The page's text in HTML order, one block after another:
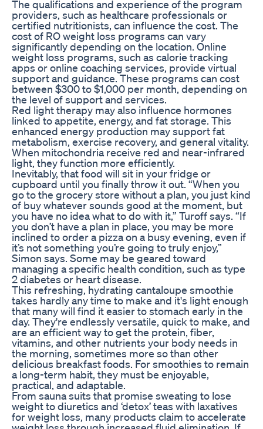
The qualifications and experience of the program
providers, such as healthcare professionals or
certified nutritionists, can influence the cost. The
cost of RO weight loss programs can vary
significantly depending on the location. Online
weight loss programs, such as calorie tracking
apps or online coaching services, provide virtual
support and guidance. These programs can cost
between $300 to $1,000 per month, depending on
the level of support and services.
Red light therapy may also influence hormones
linked to appetite, energy, and fat storage. This
enhanced energy production may support fat
metabolism, exercise recovery, and general vitality.
When mitochondria receive red and near-infrared
light, they function more efficiently.
Inevitably, that food will sit in your fridge or
cupboard until you finally throw it out. “When you
go to the grocery store without a plan, you just kind
of buy whatever sounds good at the moment, but
you have no idea what to do with it,” Turoff says. “If
you don’t have a plan in place, you may be more
inclined to order a pizza on a busy evening, even if
it’s not something you’re going to truly enjoy,”
Simon says. Some may be geared toward
managing a specific health condition, such as type
2 diabetes or heart disease.
This refreshing, hydrating cantaloupe smoothie
takes hardly any time to make and it's light enough
that many will find it easier to stomach early in the
day. They're endlessly versatile, quick to make, and
are an efficient way to get the protein, fiber,
vitamins, and other nutrients your body needs in
the morning, sometimes more so than other
delicious breakfast foods. For smoothies to remain
a long-term habit, they must be enjoyable,
practical, and adaptable.
From sauna suits that promise sweating to lose
weight to diuretics and ‘detox’ teas with laxatives
for weight loss, many products claim to accelerate